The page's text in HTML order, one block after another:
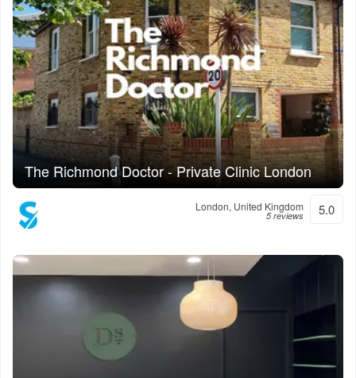
The Richmond Doctor - Private Clinic London
London, United Kingdom
5 reviews 5.0